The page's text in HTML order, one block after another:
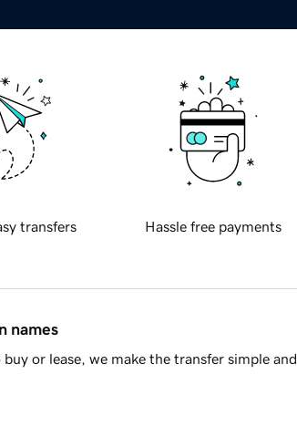
transfers Hassle free payments
names
or lease, we make the transfer simple and